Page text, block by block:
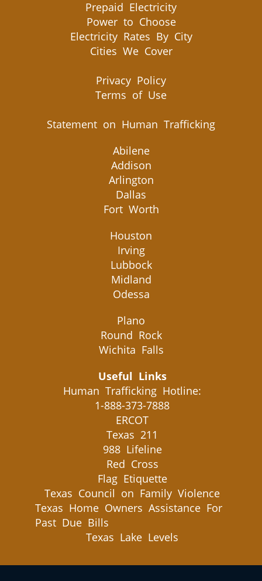
Prepaid Electricity
Power to Choose
Electricity Rates By City
Cities We Cover
Privacy Policy
Terms of Use
Statement on Human Trafficking
Abilene
Addison
Arlington
Dallas
Fort Worth
Houston
Irving
Lubbock
Midland
Odessa
Plano
Round Rock
Wichita Falls
Useful Links
Human Trafficking Hotline:
1-888-373-7888
ERCOT
Texas 211
988 Lifeline
Red Cross
Flag Etiquette
Texas Council on Family Violence
Texas Home Owners Assistance For
Past Due Bills
Texas Lake Levels